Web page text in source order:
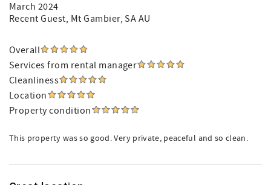
March 2024
Recent Guest, Mt Gambier, SA AU
Overall
Services from rental manager
Cleanliness
Location
Property condition
This property was so good. Very private, peaceful and so clean.